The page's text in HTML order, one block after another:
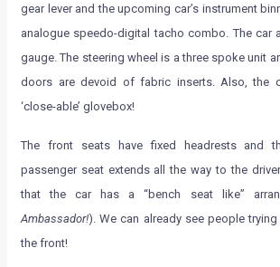
gear lever and the upcoming car’s instrument
analogue speedo-digital tacho combo. The car
gauge. The steering wheel is a three spoke unit
doors are devoid of fabric inserts. Also, the
‘close-able’ glovebox!
The front seats have fixed headrests and
passenger seat extends all the way to the
that the car has a “bench seat like”
Ambassador!). We can already see people
the front!